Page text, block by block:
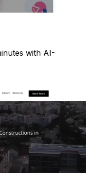
with AI-